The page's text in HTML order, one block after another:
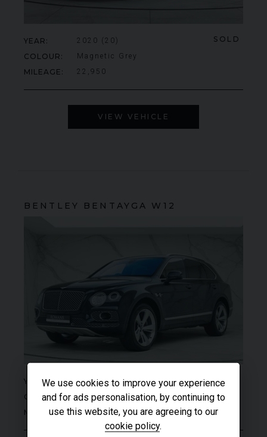
SOLD
YEAR 2020 (20)
COLOUR Magnetic Grey
MILEAGE 22,950
VIEW VEHICLE
BENTLEY BENTAYGA W12
SOLD
YEAR 2017 (17)
COLOUR Black Sapphire
MILEAGE 13,541
We use cookies to improve your experience
and for ads personalisation, by continuing to
use this website, you are agreeing to our
cookie policy.